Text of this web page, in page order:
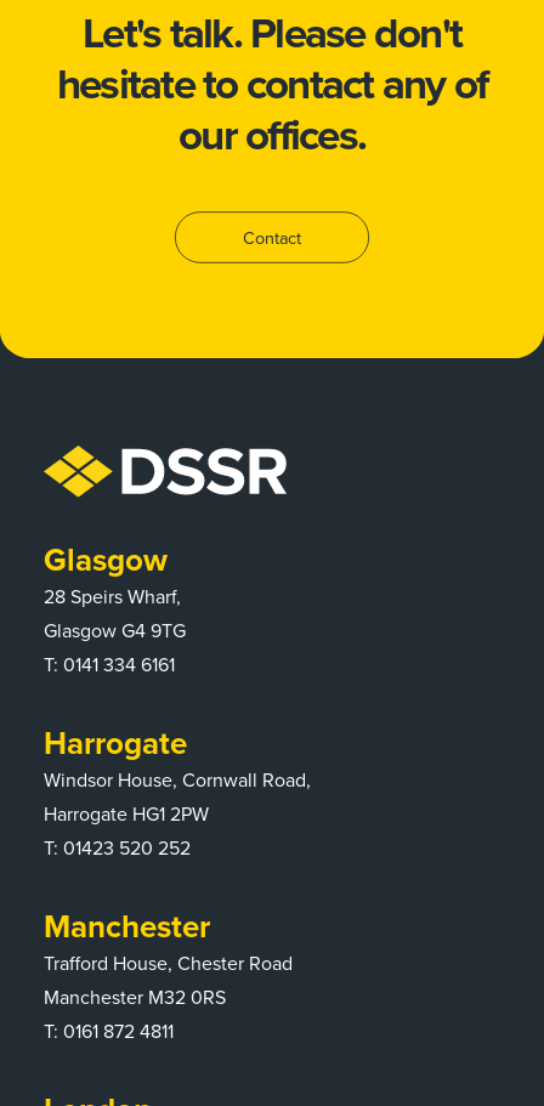
Let's talk.Please don't
hesitate tocontactany of
our offices.
Contact
Glasgow
28 Speirs Wharf,
Glasgow G4 9TG
T: 0141 334 6161
Harrogate
Windsor House, Cornwall Road,
Harrogate HG1 2PW
T: 01423 520 252
Manchester
Trafford House, Chester Road
Manchester M32 0RS
T: 0161 872 4811